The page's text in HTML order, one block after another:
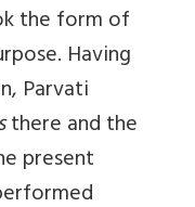
the form of
Having
Parvati
there and the
present